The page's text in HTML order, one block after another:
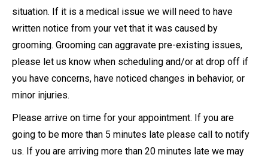
situation. If it is a medical issue we will need to have
written notice from your vet that it was caused by
grooming. Grooming can aggravate pre-existing issues,
please let us know when scheduling and/or at drop off if
you have concerns, have noticed changes in behavior, or
minor injuries.
Please arrive on time for your appointment. If you are
going to be more than 5 minutes late please call to notify
us. If you are arriving more than 20 minutes late we may